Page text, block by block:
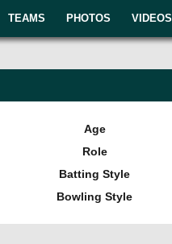
TEAMS PHOTOS VIDEOS
Age
Role
Batting Style
Bowling Style